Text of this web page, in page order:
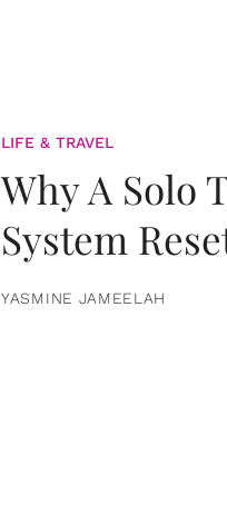
LIFE & TRAVEL
Why A Solo
System
YASMINE JAMEELAH